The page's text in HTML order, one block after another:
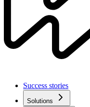
Success stories
Solutions